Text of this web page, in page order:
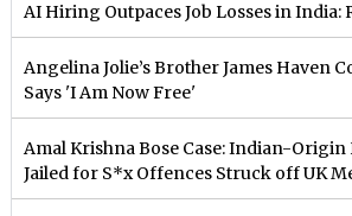
AI Hiring Outpaces Job Losses in India:
Angelina Jolie’s Brother James Haven
Says 'I Am Now Free'
Amal Krishna Bose Case: Indian-
Jailed for S*x Offences Struck off UK